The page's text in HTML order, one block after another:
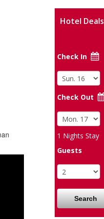
Hotel Deals
Check In
Check Out
1 Nights Stay
Guests
Search